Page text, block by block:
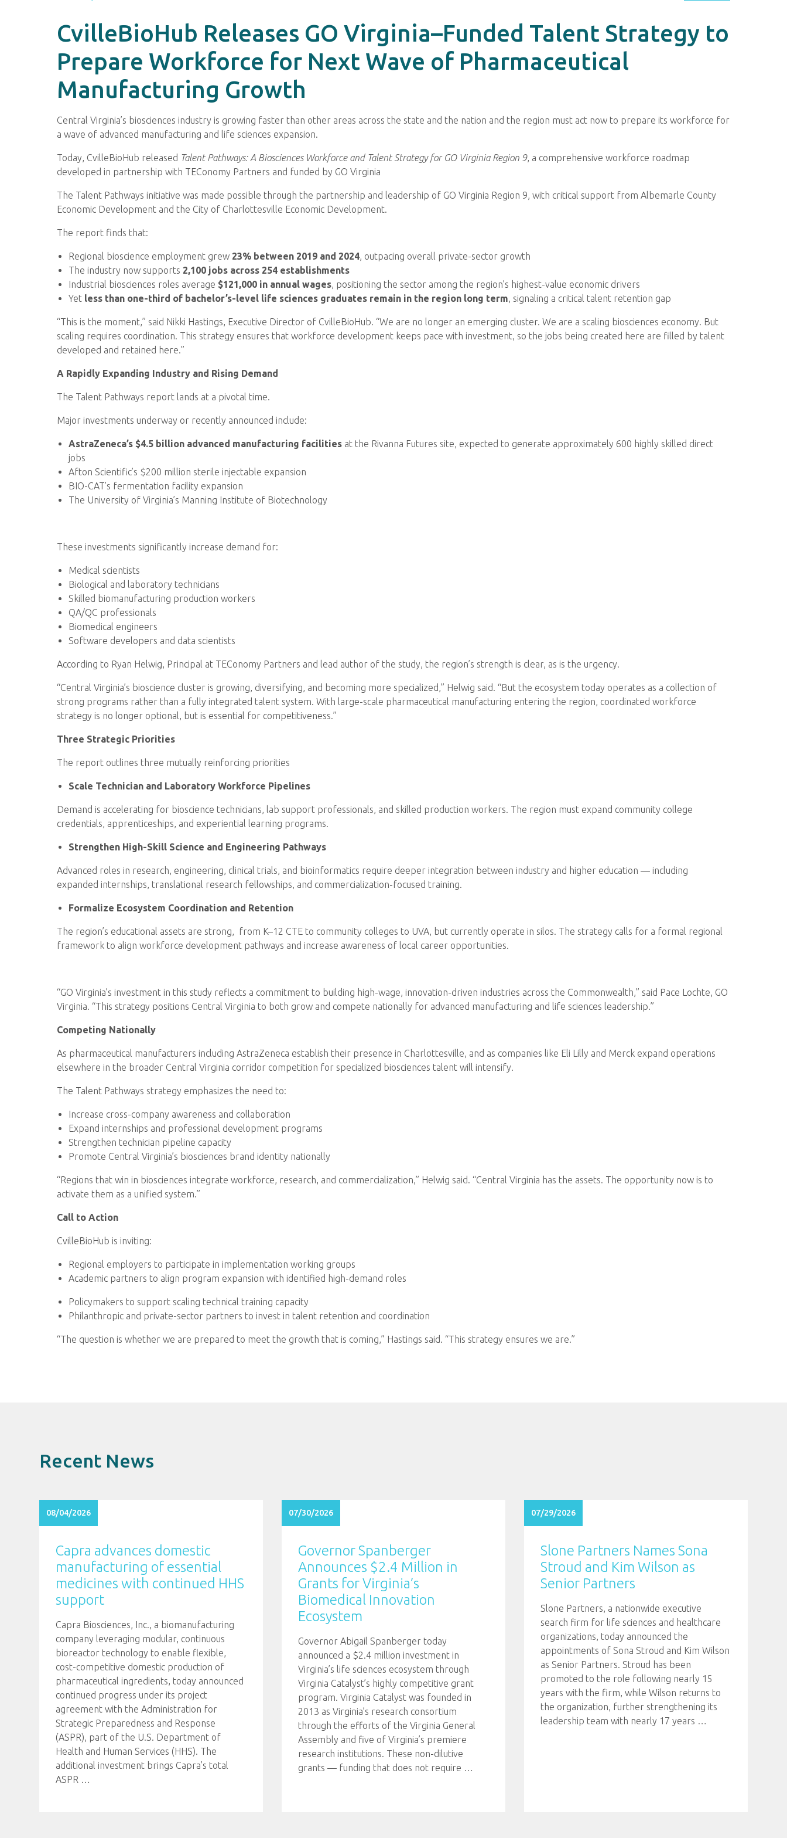
CvilleBioHub Releases GO Virginia–Funded Talent Strategy to
Prepare Workforce for Next Wave of Pharmaceutical
Manufacturing Growth
Central Virginia’s biosciences industry is growing faster than other areas across the state and the nation and the region must act now to prepare its workforce for
a wave of advanced manufacturing and life sciences expansion.
Today, CvilleBioHub released Talent Pathways: A Biosciences Workforce and Talent Strategy for GO Virginia Region 9, a comprehensive workforce roadmap
developed in partnership with TEConomy Partners and funded by GO Virginia
The Talent Pathways initiative was made possible through the partnership and leadership of GO Virginia Region 9, with critical support from Albemarle County
Economic Development and the City of Charlottesville Economic Development.
The report finds that:
Regional bioscience employment grew 23% between 2019 and 2024, outpacing overall private-sector growth
The industry now supports 2,100 jobs across 254 establishments
Industrial biosciences roles average $121,000 in annual wages, positioning the sector among the region’s highest-value economic drivers
Yet less than one-third of bachelor’s-level life sciences graduates remain in the region long term, signaling a critical talent retention gap
“This is the moment,” said Nikki Hastings, Executive Director of CvilleBioHub. “We are no longer an emerging cluster. We are a scaling biosciences economy. But
scaling requires coordination. This strategy ensures that workforce development keeps pace with investment, so the jobs being created here are filled by talent
developed and retained here.”
A Rapidly Expanding Industry and Rising Demand
The Talent Pathways report lands at a pivotal time.
Major investments underway or recently announced include:
AstraZeneca’s $4.5 billion advanced manufacturing facilities at the Rivanna Futures site, expected to generate approximately 600 highly skilled direct
jobs
Afton Scientific’s $200 million sterile injectable expansion
BIO-CAT’s fermentation facility expansion
The University of Virginia’s Manning Institute of Biotechnology
These investments significantly increase demand for:
Medical scientists
Biological and laboratory technicians
Skilled biomanufacturing production workers
QA/QC professionals
Biomedical engineers
Software developers and data scientists
According to Ryan Helwig, Principal at TEConomy Partners and lead author of the study, the region’s strength is clear, as is the urgency.
“Central Virginia’s bioscience cluster is growing, diversifying, and becoming more specialized,” Helwig said. “But the ecosystem today operates as a collection of
strong programs rather than a fully integrated talent system. With large-scale pharmaceutical manufacturing entering the region, coordinated workforce
strategy is no longer optional, but is essential for competitiveness.”
Three Strategic Priorities
The report outlines three mutually reinforcing priorities
Scale Technician and Laboratory Workforce Pipelines
Demand is accelerating for bioscience technicians, lab support professionals, and skilled production workers. The region must expand community college
credentials, apprenticeships, and experiential learning programs.
Strengthen High-Skill Science and Engineering Pathways
Advanced roles in research, engineering, clinical trials, and bioinformatics require deeper integration between industry and higher education — including
expanded internships, translational research fellowships, and commercialization-focused training.
Formalize Ecosystem Coordination and Retention
The region’s educational assets are strong, from K–12 CTE to community colleges to UVA, but currently operate in silos. The strategy calls for a formal regional
framework to align workforce development pathways and increase awareness of local career opportunities.
“GO Virginia’s investment in this study reflects a commitment to building high-wage, innovation-driven industries across the Commonwealth,” said Pace Lochte, GO
Virginia. “This strategy positions Central Virginia to both grow and compete nationally for advanced manufacturing and life sciences leadership.”
Competing Nationally
As pharmaceutical manufacturers including AstraZeneca establish their presence in Charlottesville, and as companies like Eli Lilly and Merck expand operations
elsewhere in the broader Central Virginia corridor competition for specialized biosciences talent will intensify.
The Talent Pathways strategy emphasizes the need to:
Increase cross-company awareness and collaboration
Expand internships and professional development programs
Strengthen technician pipeline capacity
Promote Central Virginia’s biosciences brand identity nationally
“Regions that win in biosciences integrate workforce, research, and commercialization,” Helwig said. “Central Virginia has the assets. The opportunity now is to
activate them as a unified system.”
Call to Action
CvilleBioHub is inviting:
Regional employers to participate in implementation working groups
Academic partners to align program expansion with identified high-demand roles
Policymakers to support scaling technical training capacity
Philanthropic and private-sector partners to invest in talent retention and coordination
“The question is whether we are prepared to meet the growth that is coming,” Hastings said. “This strategy ensures we are.”
Recent News
08/04/2026
Capra advances domestic
manufacturing of essential
medicines with continued HHS
support
Capra Biosciences, Inc., a biomanufacturing
company leveraging modular, continuous
bioreactor technology to enable flexible,
cost-competitive domestic production of
pharmaceutical ingredients, today announced
continued progress under its project
agreement with the Administration for
Strategic Preparedness and Response
(ASPR), part of the U.S. Department of
Health and Human Services (HHS). The
additional investment brings Capra’s total
ASPR …
07/30/2026
Governor Spanberger
Announces $2.4 Million in
Grants for Virginia’s
Biomedical Innovation
Ecosystem
Governor Abigail Spanberger today
announced a $2.4 million investment in
Virginia’s life sciences ecosystem through
Virginia Catalyst’s highly competitive grant
program. Virginia Catalyst was founded in
2013 as Virginia’s research consortium
through the efforts of the Virginia General
Assembly and five of Virginia’s premiere
research institutions. These non-dilutive
grants — funding that does not require …
07/29/2026
Slone Partners Names Sona
Stroud and Kim Wilson as
Senior Partners
Slone Partners, a nationwide executive
search firm for life sciences and healthcare
organizations, today announced the
appointments of Sona Stroud and Kim Wilson
as Senior Partners. Stroud has been
promoted to the role following nearly 15
years with the firm, while Wilson returns to
the organization, further strengthening its
leadership team with nearly 17 years …